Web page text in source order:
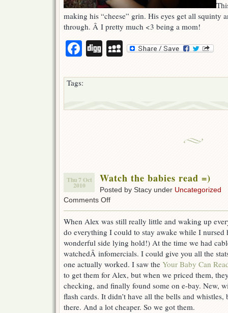
making his “cheese” grin. His eyes get all squinty
through. Â I pretty much <3 being a mom!
Facebook
DiggMySpace
Tags:
Thu 7 Oct
2010
Watch the babies read =)
Posted by Stacy under Uncategorized
Comments Offon
babies
read
When Alex was still really little and waking up
do everything I could to stay awake while I nursed
wonderful side lying hold!) At the time we had
watchedÂ infomercials. I could give you all the
one actually worked. I saw the Your Baby Can
to get them for Alex, but when we priced them,
checking, and finally found some on e-bay. New,
flash cards. It didn’t have all the bells and
there. And a lot cheaper. So we got them.